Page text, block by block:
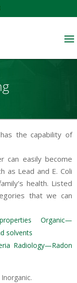
the capability of
can easily become
as Lead and E. Coli
health. Listed
that we can
Organic—
solvents
Radiology—Radon